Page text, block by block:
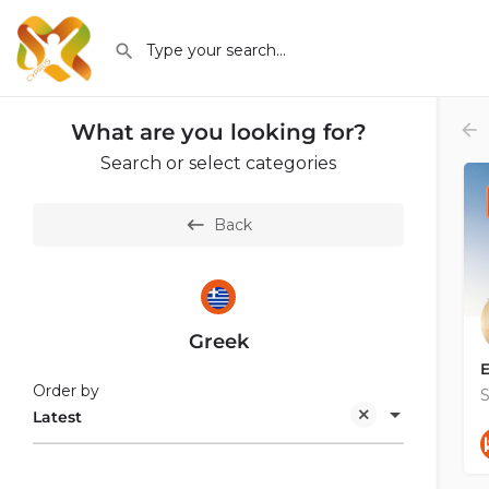
What are you looking for?
Search or select categories
Back
Greek
Latest
Order by